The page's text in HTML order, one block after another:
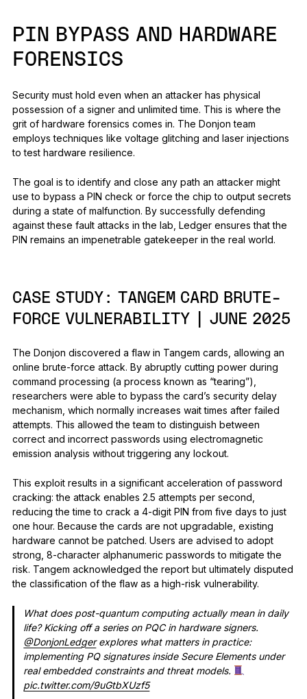
PIN BYPASS AND HARDWARE
FORENSICS
Security must hold even when an attacker has physical
possession of a signer and unlimited time. This is where the
grit of hardware forensics comes in. The Donjon team
employs techniques like voltage glitching and laser injections
to test hardware resilience.
The goal is to identify and close any path an attacker might
use to bypass a PIN check or force the chip to output secrets
during a state of malfunction. By successfully defending
against these fault attacks in the lab, Ledger ensures that the
PIN remains an impenetrable gatekeeper in the real world.
CASE STUDY: TANGEM CARD BRUTE-
FORCE VULNERABILITY | JUNE 2025
The Donjon discovered a flaw in Tangem cards, allowing an
online brute-force attack. By abruptly cutting power during
command processing (a process known as “tearing”),
researchers were able to bypass the card’s security delay
mechanism, which normally increases wait times after failed
attempts. This allowed the team to distinguish between
correct and incorrect passwords using electromagnetic
emission analysis without triggering any lockout.
This exploit results in a significant acceleration of password
cracking: the attack enables 2.5 attempts per second,
reducing the time to crack a 4-digit PIN from five days to just
one hour. Because the cards are not upgradable, existing
hardware cannot be patched. Users are advised to adopt
strong, 8-character alphanumeric passwords to mitigate the
risk. Tangem acknowledged the report but ultimately disputed
the classification of the flaw as a high-risk vulnerability.
What does post-quantum computing actually mean in daily
life? Kicking off a series on PQC in hardware signers.
@DonjonLedgerexplores what matters in practice:
implementing PQ signatures inside Secure Elements under
real embedded constraints and threat models.
pic.twitter.com/9uGtbXUzf5